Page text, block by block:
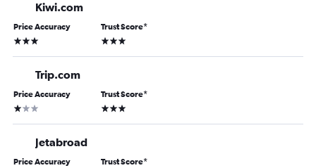
Kiwi.com
Price Accuracy
3 stars
Trust Score*
3 stars
Trip.com
Price Accuracy
1 star
Trust Score*
3 stars
Jetabroad
Price Accuracy Trust Score*